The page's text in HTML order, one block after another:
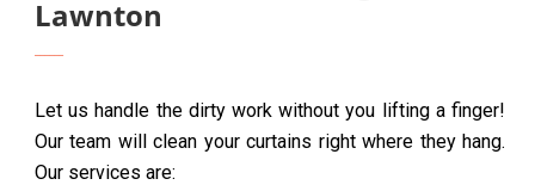
Lawnton
Let us handle the dirty work without you lifting a finger!
Our team will clean your curtains right where they hang.
Our services are: